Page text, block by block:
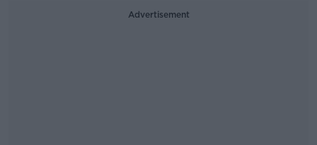
Advertisement